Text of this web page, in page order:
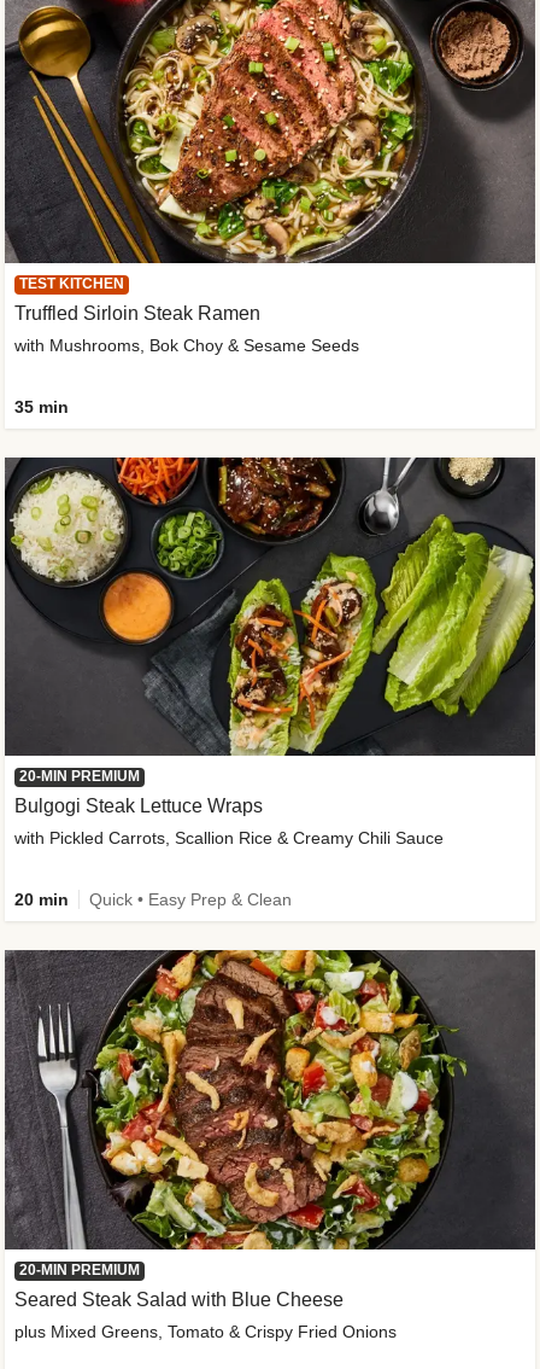
TEST KITCHEN
Truffled Sirloin Steak Ramen
with Mushrooms, Bok Choy & Sesame Seeds
35 min
20-MIN PREMIUM
Bulgogi Steak Lettuce Wraps
with Pickled Carrots, Scallion Rice & Creamy Chili Sauce
20 min Quick • Easy Prep & Clean
20-MIN PREMIUM
Seared Steak Salad with Blue Cheese
plus Mixed Greens, Tomato & Crispy Fried Onions